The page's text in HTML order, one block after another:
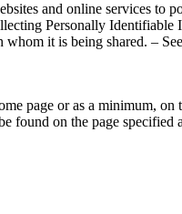
and online services
Personally
it is being shared. –
page or as a minimum, on
found on the page specified